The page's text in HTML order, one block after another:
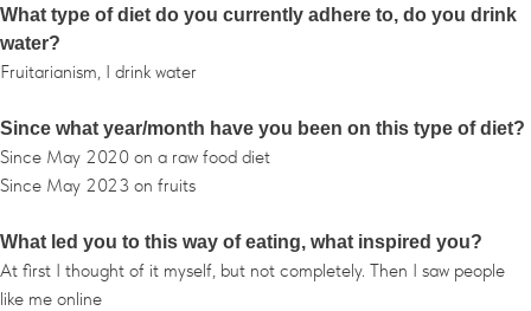
What type of diet do you currently adhere to, do you drink
water?
Fruitarianism, I drink water
Since what year/month have you been on this type of diet?
Since May 2020 on a raw food diet
Since May 2023 on fruits
What led you to this way of eating, what inspired you?
At first I thought of it myself, but not completely. Then I saw people
like me online